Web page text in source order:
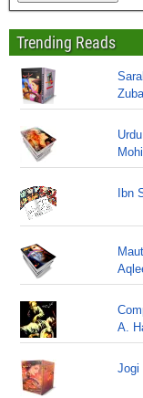
Trending Reads
Ibn
A.
Jogi